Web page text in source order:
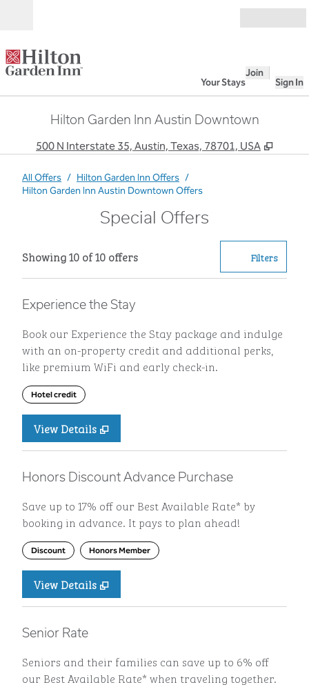
Your Stays
Join
Sign In
Hilton Garden Inn Austin Downtown
500 N Interstate 35, Austin, Texas, 78701, USA ,
All Offers / Hilton Garden Inn Offers /
Hilton Garden Inn Austin Downtown Offers
Special Offers
Showing 10 of 10 offersShowing 10 of 10 offersOffer
Filters0
Experience the Stay
Book our Experience the Stay package and indulge
with an on-property credit and additional perks,
like premium WiFi and early check-in.
Hotel credit
View Details
Honors Discount Advance Purchase
Save up to 17% off our Best Available Rate* by
booking in advance. It pays to plan ahead!
Discount Honors Member
View Details
Senior Rate
Seniors and their families can save up to 6% off
our Best Available Rate* when traveling together.